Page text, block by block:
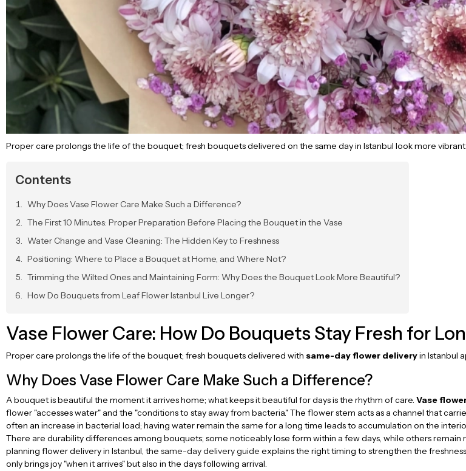
Proper care prolongs the life of the bouquet; fresh bouquets delivered on the same day in Istanbul look more
Contents
Why Does Vase Flower Care Make Such a Difference?
The First 10 Minutes: Proper Preparation Before Placing the Bouquet in the Vase
Water Change and Vase Cleaning: The Hidden Key to Freshness
Positioning: Where to Place a Bouquet at Home, and Where Not?
Trimming the Wilted Ones and Maintaining Form: Why Does the Bouquet Look More Beautiful?
How Do Bouquets from Leaf Flower Istanbul Live Longer?
Vase Flower Care: How Do Bouquets Stay Fresh for
Proper care prolongs the life of the bouquet; fresh bouquets delivered with same-day flower deliveryin Istanbul
Why Does Vase Flower Care Make Such a Difference?
A bouquet is beautiful the moment it arrives home; what keeps it beautiful for days is the rhythm of care. Vase
flower "accesses water" and the "conditions to stay away from bacteria." The flower stem acts as a channel that
often an increase in bacterial load; having water remain the same for a long time leads to accumulation on the
There are durability differences among bouquets; some noticeably lose form within a few days, while others
planning flower delivery in Istanbul, the same-day delivery guide explains the right timing to strengthen the
only brings joy "when it arrives" but also in the days following arrival.